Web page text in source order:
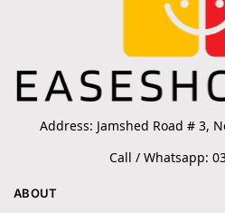
Address: Jamshed Road # 3,
Call / Whatsapp:
ABOUT